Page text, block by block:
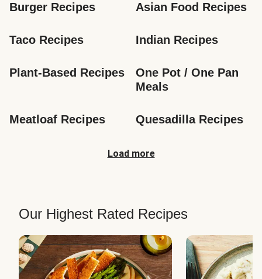
Burger Recipes Asian Food Recipes
Taco Recipes Indian Recipes
Plant-Based Recipes
One Pot / One Pan
Meals
Meatloaf Recipes Quesadilla Recipes
Load more
Our Highest Rated Recipes